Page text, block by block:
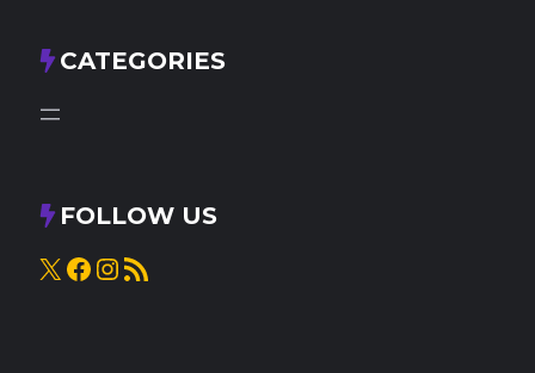
CATEGORIES
FOLLOW US
X Facebook
Instagram
RSS Feed